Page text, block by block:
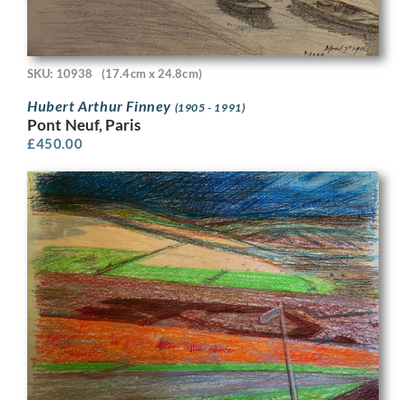
SKU: 10938 (17.4cm x 24.8cm)
Hubert Arthur Finney (1905 - 1991)
Pont Neuf, Paris
£450.00